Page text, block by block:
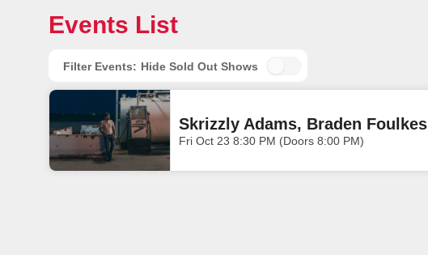
Events List
Filter Events: Hide Sold Out Shows
Skrizzly Adams, Braden Foulkes
Fri Oct 23 8:30 PM (Doors 8:00 PM)